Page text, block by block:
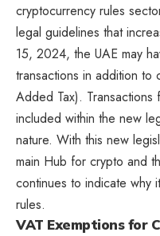
cryptocurrency rules
legal guidelines that
15, 2024, the UAE may
transactions in addition to
Added Tax). Transactions
included within the new
nature. With this new
main Hub for crypto and
continues to indicate why
rules.
VAT Exemptions for